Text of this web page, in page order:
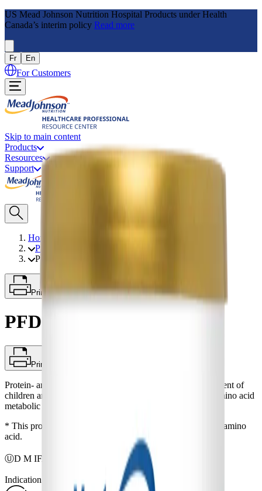
US Mead Johnson Nutrition Hospital Products under Health
Canada’s interim policy Read more
Fr En
For Customers
Skip to main content
Products
Resources
Support
Home
Products
PFD 2
Print
PFD 2
Print
Protein- and amino acid-free powder* for dietary management of
children and adults (3 years and older) with documented amino acid
metabolic disorders.
* This product does contain taurine, a non-protein building amino
acid.
ⓊD M IFANCA
Indication